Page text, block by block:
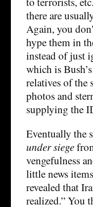
there are
Again, you
hype them in
instead of just
which is
relatives of the
photos and
supplying the
Eventually the
under siege
vengefulness
little news
revealed that
realized.” You